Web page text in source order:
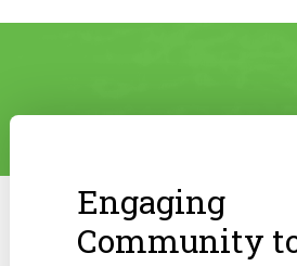
Engaging
Community